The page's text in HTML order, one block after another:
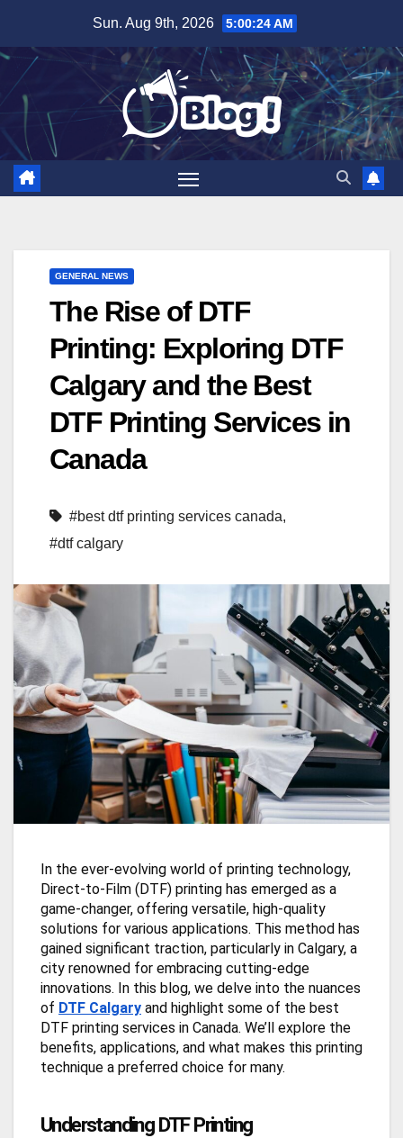
content
Sun. Aug 9th, 2026 5:00:25 AM
GENERAL NEWS
The Rise of DTF
Printing: Exploring DTF
Calgary and the Best
DTF Printing Services in
Canada
#best dtf printing services canada,
#dtf calgary
In the ever-evolving world of printing technology,
Direct-to-Film (DTF) printing has emerged as a
game-changer, offering versatile, high-quality
solutions for various applications. This method has
gained significant traction, particularly in Calgary, a
city renowned for embracing cutting-edge
innovations. In this blog, we delve into the nuances
of DTF Calgary and highlight some of the best
DTF printing services in Canada. We’ll explore the
benefits, applications, and what makes this printing
technique a preferred choice for many.
Understanding DTF Printing